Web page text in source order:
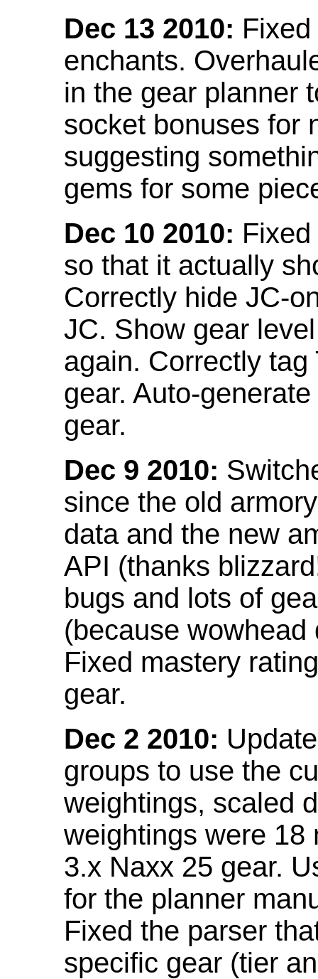
Dec 13 2010:
enchants.
in the gear planner
socket bonuses for
suggesting
gems for some
Dec 10 2010:
so that it actually
Correctly hide JC-
JC. Show gear
again. Correctly
gear. Auto-
gear.
Dec 9 2010:
since the old
data and the new
API (thanks
bugs and lots of
(because
Fixed mastery
gear.
Dec 2 2010:
groups to use the
weightings, scaled
weightings were 18
3.x Naxx 25 gear.
for the planner
Fixed the parser
specific gear (tier